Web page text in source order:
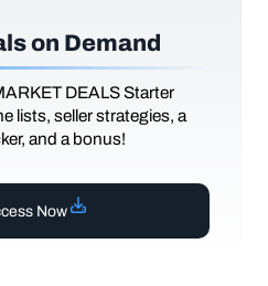
on Demand
DEALS Starter
lists, seller strategies, a
and a bonus!
Now